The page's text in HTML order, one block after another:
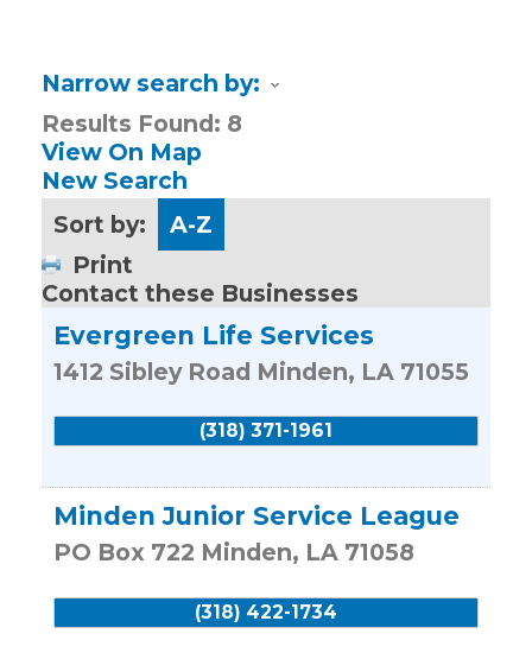
Narrow search by:
Results Found: 8
View On Map
New Search
Sort by:
A-Z
Print
Contact these Businesses
Evergreen Life Services
1412 Sibley Road Minden, LA 71055
(318) 371-1961
Minden Junior Service League
PO Box 722 Minden, LA 71058
(318) 422-1734